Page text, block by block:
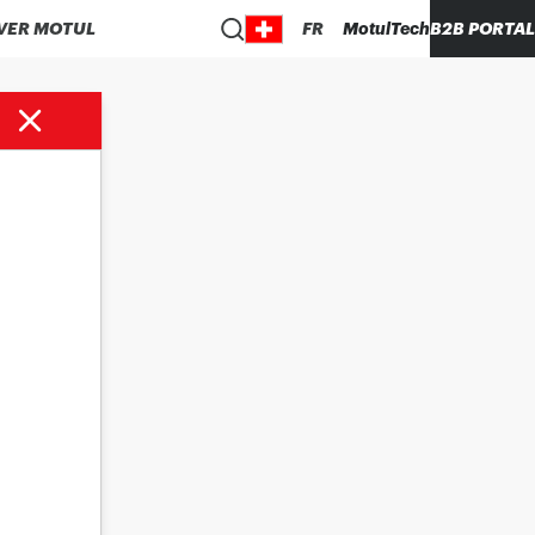
MOTUL FR MotulTechB2B PORTAL